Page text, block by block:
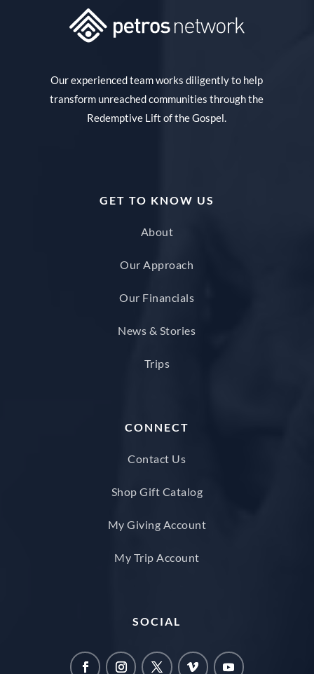
Our experienced team works diligently to help
transform unreached communities through the
Redemptive Lift of the Gospel.
GET TO KNOW US
About
Our Approach
Our Financials
News & Stories
Trips
CONNECT
Contact Us
Shop Gift Catalog
My Giving Account
My Trip Account
SOCIAL